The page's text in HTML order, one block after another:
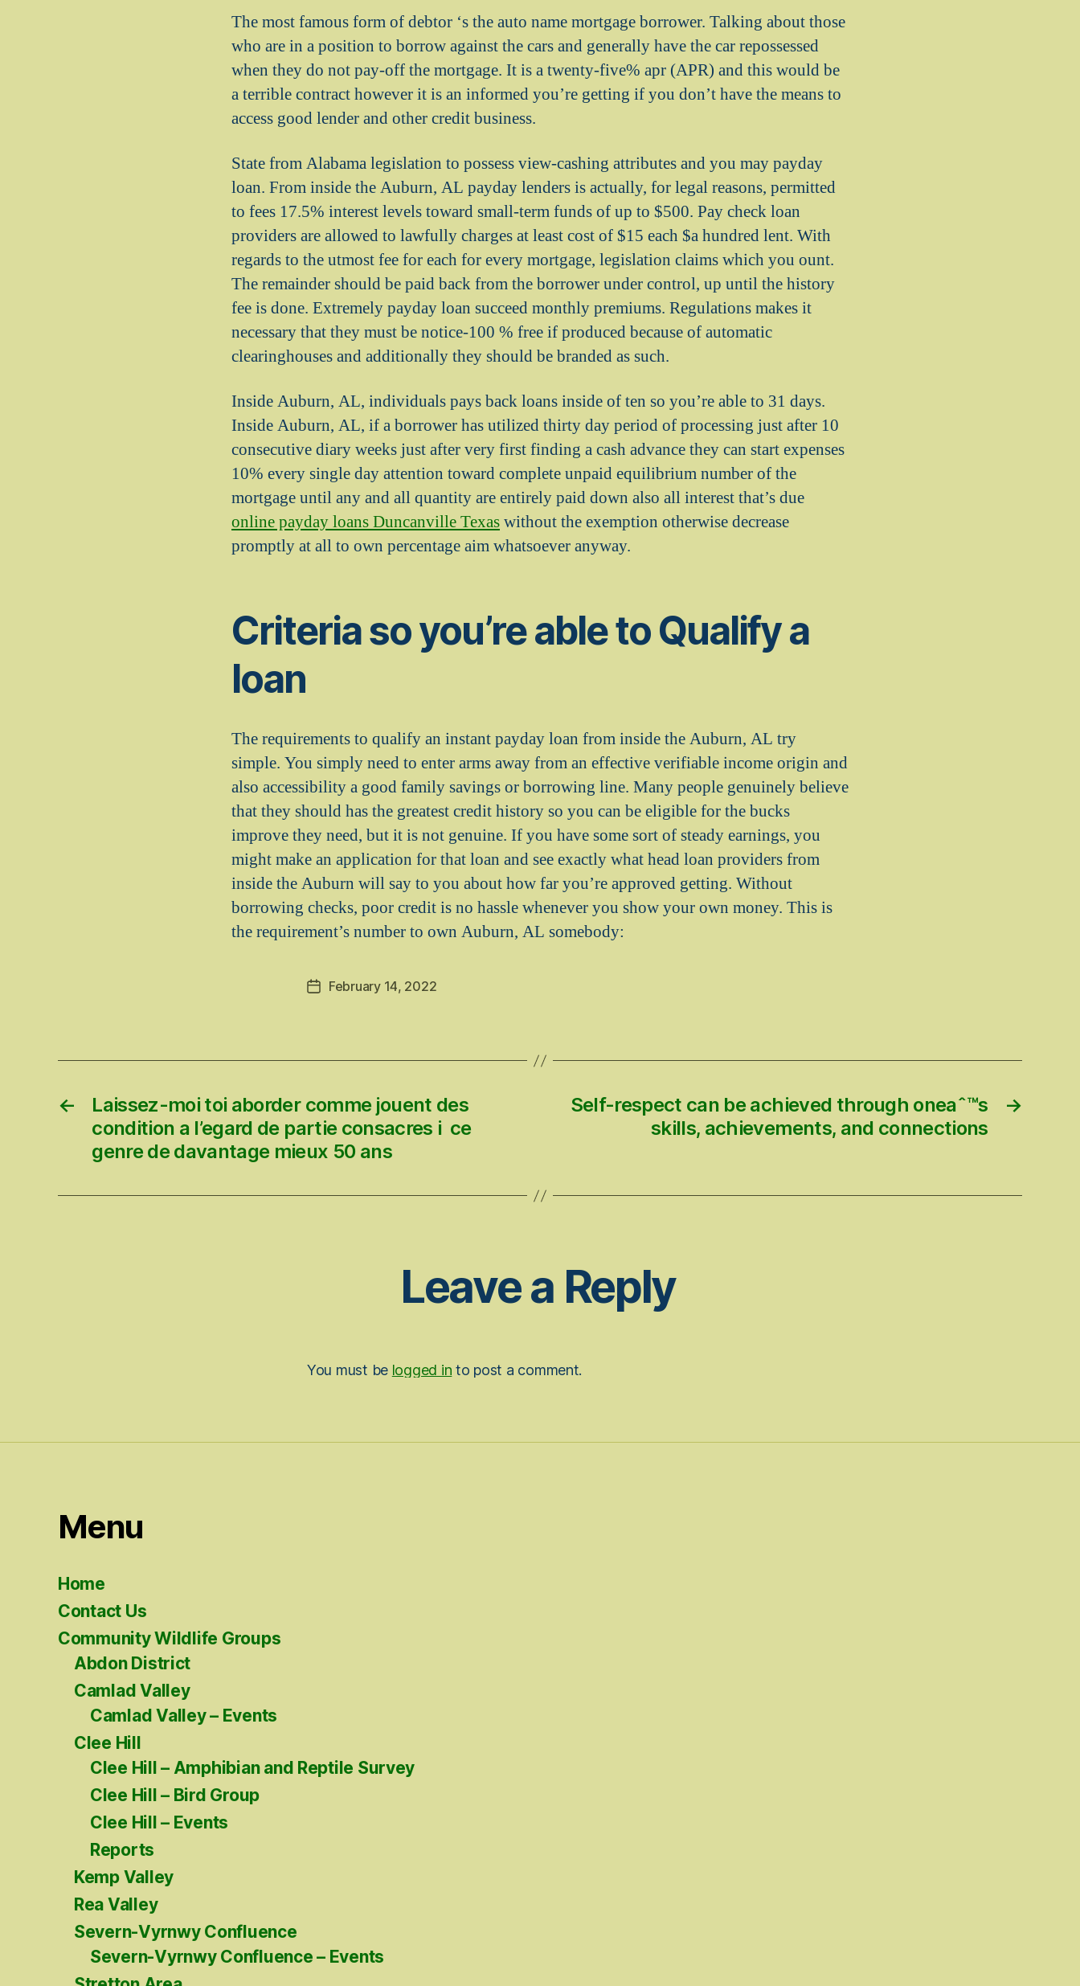
The most famous form of debtor ‘s the auto name mortgage borrower. Talking about those
who are in a position to borrow against the cars and generally have the car repossessed
when they do not pay-off the mortgage. It is a twenty-five% apr (APR) and this would be
a terrible contract however it is an informed you’re getting if you don’t have the means to
access good lender and other credit business.
State from Alabama legislation to possess view-cashing attributes and you may payday
loan. From inside the Auburn, AL payday lenders is actually, for legal reasons, permitted
to fees 17.5% interest levels toward small-term funds of up to $500. Pay check loan
providers are allowed to lawfully charges at least cost of $15 each $a hundred lent. With
regards to the utmost fee for each for every mortgage, legislation claims which you ount.
The remainder should be paid back from the borrower under control, up until the history
fee is done. Extremely payday loan succeed monthly premiums. Regulations makes it
necessary that they must be notice-100 % free if produced because of automatic
clearinghouses and additionally they should be branded as such.
Inside Auburn, AL, individuals pays back loans inside of ten so you’re able to 31 days.
Inside Auburn, AL, if a borrower has utilized thirty day period of processing just after 10
consecutive diary weeks just after very first finding a cash advance they can start expenses
10% every single day attention toward complete unpaid equilibrium number of the
mortgage until any and all quantity are entirely paid down also all interest that’s due
online payday loans Duncanville Texaswithout the exemption otherwise decrease
promptly at all to own percentage aim whatsoever anyway.
Criteria so you’re able to Qualify a
loan
The requirements to qualify an instant payday loan from inside the Auburn, AL try
simple. You simply need to enter arms away from an effective verifiable income origin and
also accessibility a good family savings or borrowing line. Many people genuinely believe
that they should has the greatest credit history so you can be eligible for the bucks
improve they need, but it is not genuine. If you have some sort of steady earnings, you
might make an application for that loan and see exactly what head loan providers from
inside the Auburn will say to you about how far you’re approved getting. Without
borrowing checks, poor credit is no hassle whenever you show your own money. This is
the requirement’s number to own Auburn, AL somebody:
PostFebruary 14, 2022
←
Laissez-moi toi aborder comme jouent des
condition a l’egard de partie consacres i ce
genre de davantage mieux 50 ans
→
Self-respect can be achieved through oneaˆ™s
skills, achievements, and connections
Leave a Reply
You must be logged in to post a comment.
Menu
Home
Contact Us
Community Wildlife Groups
Abdon District
Camlad Valley
Camlad Valley – Events
Clee Hill
Clee Hill – Amphibian and Reptile Survey
Clee Hill – Bird Group
Clee Hill – Events
Reports
Kemp Valley
Rea Valley
Severn-Vyrnwy Confluence
Severn-Vyrnwy Confluence – Events